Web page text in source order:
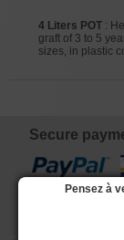
4 Liters POT :
graft of 3 to 5
sizes, in plastic
Secure
Pensez à